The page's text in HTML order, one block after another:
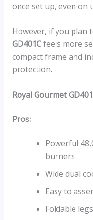
once set up, even on
However, if you plan
GD401Cfeels more
compact frame and
protection.
Royal Gourmet
Pros:
Powerful
burners
Wide dual
Easy to
Foldable